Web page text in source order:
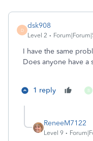
D
dsk908
Level 2
I have the same
Does anyone have a
1 reply B
ReneeM7122
Level 9